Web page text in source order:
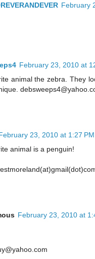
February
February 23, 2010 at
animal the zebra. They
23, 2010 at 1:27 PM
animal is a penguin!
February 23, 2010 at